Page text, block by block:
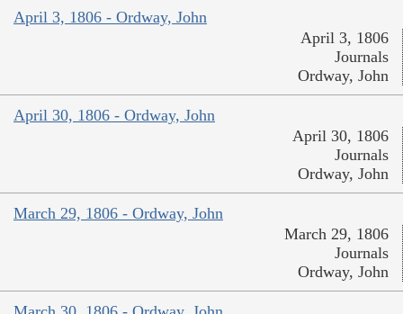
April 3, 1806 - Ordway, John
April 3, 1806
Journals
Ordway, John
April 30, 1806 - Ordway, John
April 30, 1806
Journals
Ordway, John
March 29, 1806 - Ordway, John
March 29, 1806
Journals
Ordway, John